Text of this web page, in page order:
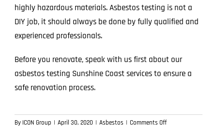
highly hazardous materials. Asbestos testing is not a
DIY job, it should always be done by fully qualified and
experienced professionals.
Before you renovate, speak with us first about our
asbestos testing Sunshine Coast services to ensure a
safe renovation process.
By ICON Group | April 30, 2020 | Asbestos | Comments Offon